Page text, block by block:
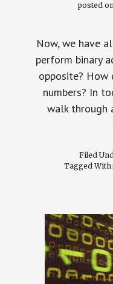
posted
Now, we have
perform binary
opposite?
numbers? In
walk through
Filed
Tagged With: